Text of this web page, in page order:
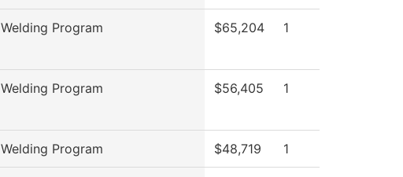
Welding Program $65,204 1
Welding Program $56,405 1
Welding Program $48,719 1